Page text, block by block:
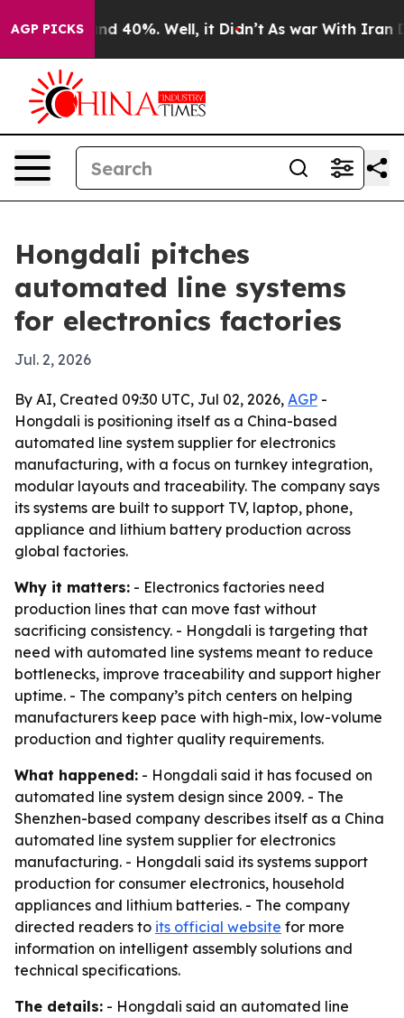
AGP PICKS
Around 40%. Well, it Didn’t As war With Iran
Hongdali pitches
automated line systems
for electronics factories
Jul. 2, 2026
By AI, Created 09:30 UTC, Jul 02, 2026, AGP -
Hongdali is positioning itself as a China-based
automated line system supplier for electronics
manufacturing, with a focus on turnkey integration,
modular layouts and traceability. The company says
its systems are built to support TV, laptop, phone,
appliance and lithium battery production across
global factories.
Why it matters: - Electronics factories need
production lines that can move fast without
sacrificing consistency. - Hongdali is targeting that
need with automated line systems meant to reduce
bottlenecks, improve traceability and support higher
uptime. - The company’s pitch centers on helping
manufacturers keep pace with high-mix, low-volume
production and tighter quality requirements.
What happened: - Hongdali said it has focused on
automated line system design since 2009. - The
Shenzhen-based company describes itself as a China
automated line system supplier for electronics
manufacturing. - Hongdali said its systems support
production for consumer electronics, household
appliances and lithium batteries. - The company
directed readers to its official website for more
information on intelligent assembly solutions and
technical specifications.
The details: - Hongdali said an automated line